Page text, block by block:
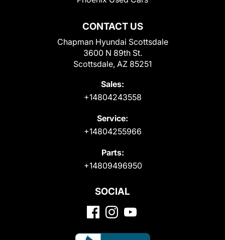
CONTACT US
Chapman Hyundai Scottsdale
3600 N 89th St.
Scottsdale, AZ 85251
Sales:
+14804243558
Service:
+14804255966
Parts:
+14809496950
SOCIAL